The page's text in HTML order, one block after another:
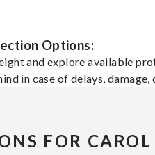
Options:
and explore available
in case of delays, damage,
FOR CAROL